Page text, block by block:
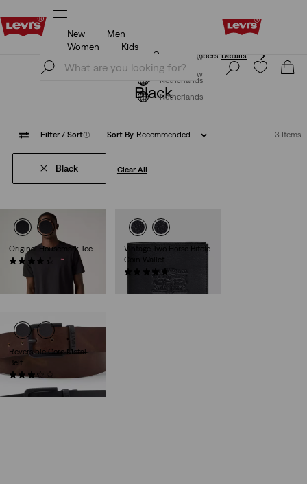
Free shipping for Levi's® Red Tab™ members.
Join Now
Netherlands
New
Men
Women
Kids
Free shipping for Levi's® Red Tab™ members. Details
Join Now
Netherlands
Black
Filter / Sort(1) Sort By Recommended 3 Items
Black Clear All
Original Housemark Tee
(510)
€24.95
Vintage Two Horse Bifold
Coin Wallet
(61)
Reversible Core Metal
Belt
€54.95